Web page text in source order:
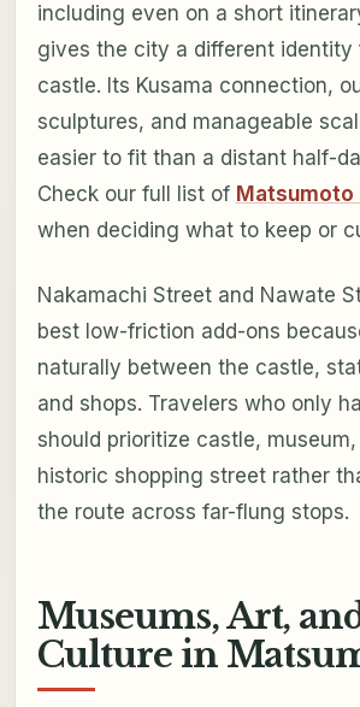
including even on a short
gives the city a different identity
castle. Its Kusama connection,
sculptures, and manageable
easier to fit than a distant half-
Check our full list of
when deciding what to keep or
Nakamachi Street and Nawate
best low-friction add-ons
naturally between the castle,
and shops. Travelers who only
should prioritize castle,
historic shopping street rather
the route across far-flung stops.
Museums, Art,
Culture in